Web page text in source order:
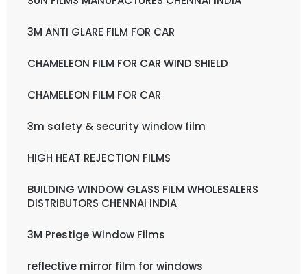
3M ANTI GLARE FILM FOR CAR
CHAMELEON FILM FOR CAR WIND SHIELD
CHAMELEON FILM FOR CAR
3m safety & security window film
HIGH HEAT REJECTION FILMS
BUILDING WINDOW GLASS FILM WHOLESALERS
DISTRIBUTORS CHENNAI INDIA
3M Prestige Window Films
reflective mirror film for windows